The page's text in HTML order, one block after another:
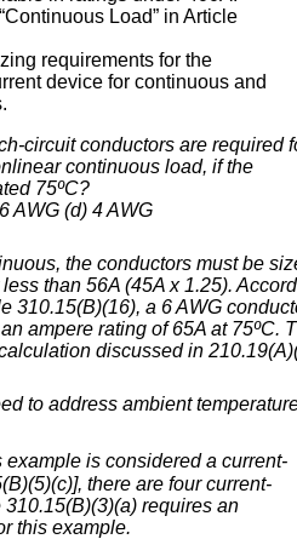
Load” in Article
requirements for the
device for continuous and
circuit conductors are required
continuous load, if the
75ºC?
AWG (d) 4 AWG
the conductors must be
than 56A (45A x 1.25).
310.15(B)(16), a 6 AWG
ampere rating of 65A at 75ºC.
discussed in
to address ambient
example is considered a
there are four current-
requires an
this example.